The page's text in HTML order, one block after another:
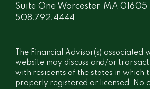
Suite One Worcester, MA 01605
508.792.4444
The Financial Advisor(s) associated
website may discuss and/or transact
with residents of the states in which
properly registered or licensed. No